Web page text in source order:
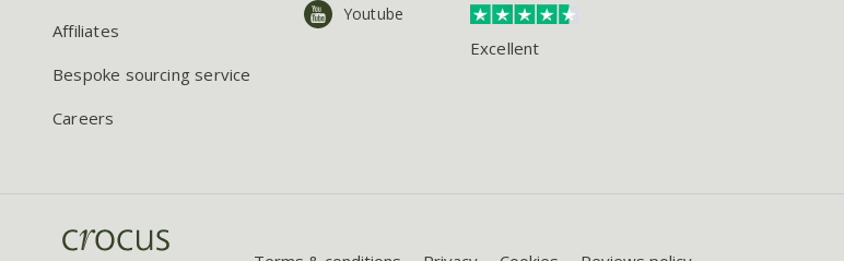
Affiliates
Bespoke sourcing service
Careers
Youtube
Excellent